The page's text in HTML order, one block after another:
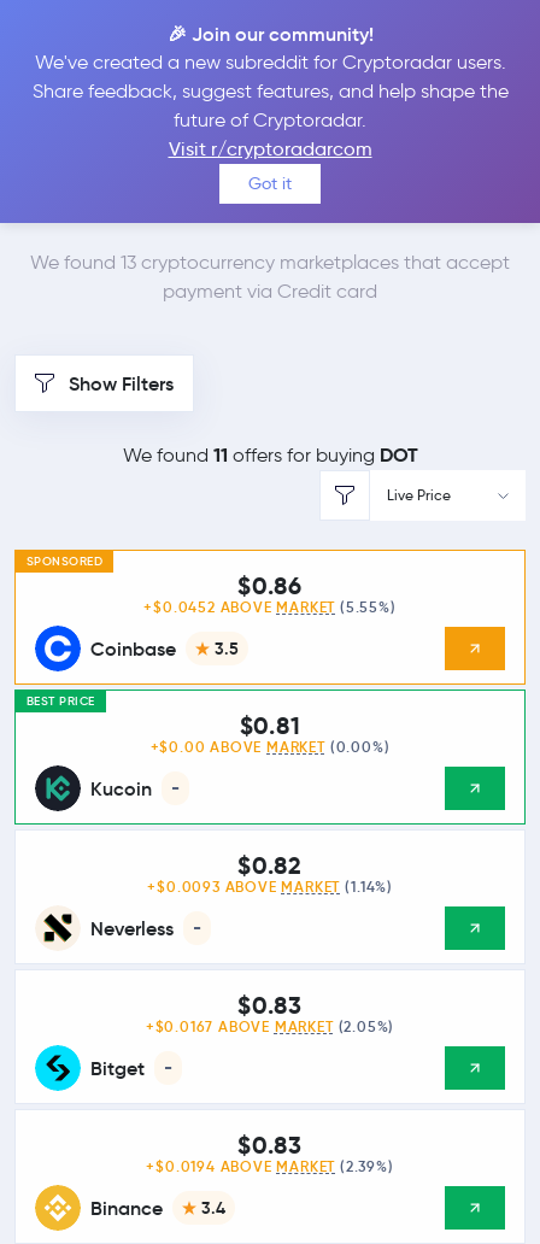
🎉 Join our community!
We've created a new subreddit for Cryptoradar users.
Share feedback, suggest features, and help shape the
future of Cryptoradar.
Visit r/cryptoradarcom
Got it
Best Places to Buy
Polkadot with Credit
card
We found 13 cryptocurrency marketplaces that accept
payment via Credit card
Show Filters
We found 11 offers for buying DOT
Live Price
SPONSORED
Coinbase 3.5
$0.86
+$0.0452 ABOVE MARKET (5.55%)
BEST PRICE
Kucoin -
$0.81
+$0.00 ABOVE MARKET (0.00%)
Neverless -
$0.82
+$0.0093 ABOVE MARKET (1.14%)
Bitget -
$0.83
+$0.0167 ABOVE MARKET (2.05%)
Binance 3.4
$0.83
+$0.0194 ABOVE MARKET (2.39%)